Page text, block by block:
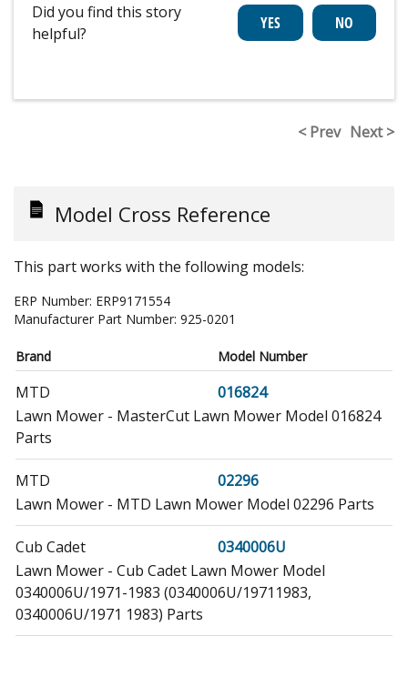
Did you find this story
helpful?
< Prev Next >
Model Cross Reference
This part works with the following models:
ERP Number: ERP9171554
Manufacturer Part Number: 925-0201
Brand Model Number
MTD
016824
Lawn Mower - MasterCut Lawn Mower Model 016824
Parts
MTD
02296
Lawn Mower - MTD Lawn Mower Model 02296 Parts
Cub Cadet
0340006U
Lawn Mower - Cub Cadet Lawn Mower Model
0340006U/1971-1983 (0340006U/19711983,
0340006U/1971 1983) Parts